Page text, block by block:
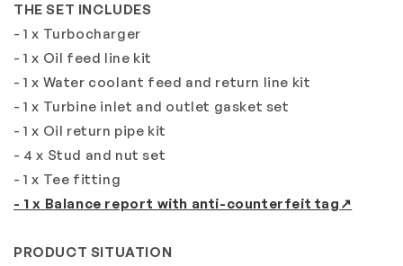
THE SET INCLUDES
- 1 x Turbocharger
- 1 x Oil feed line kit
- 1 x Water coolant feed and return line kit
- 1 x Turbine inlet and outlet gasket set
- 1 x Oil return pipe kit
- 4 x Stud and nut set
- 1 x Tee fitting
- 1 x Balance report with anti-counterfeit tag↗
PRODUCT SITUATION